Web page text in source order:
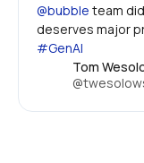
@bubble team
deserves major
#GenAI
Tom